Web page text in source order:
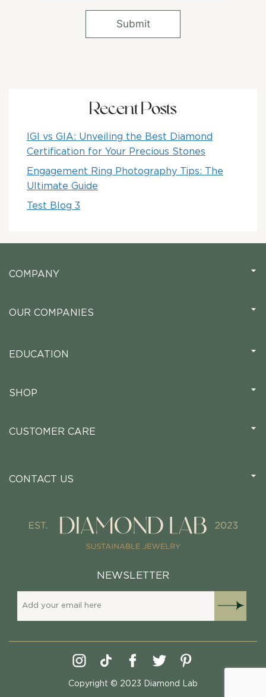
Recent Posts
IGI vs GIA: Unveiling the Best Diamond
Certification for Your Precious Stones
Engagement Ring Photography Tips: The
Ultimate Guide
Test Blog 3
COMPANY
OUR COMPANIES
EDUCATION
SHOP
CUSTOMER CARE
CONTACT US
NEWSLETTER
Copyright © 2023 Diamond Lab